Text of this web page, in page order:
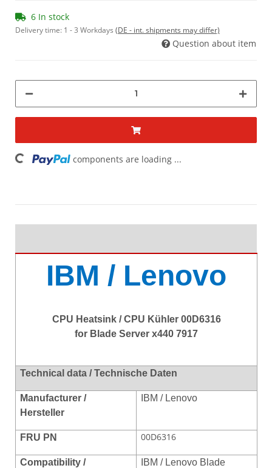
6 In stock
Delivery time: 1 - 3 Workdays (DE - int. shipments may differ)
Question about item
components are loading ...
IBM / Lenovo
CPU Heatsink / CPU Kühler 00D6316
for Blade Server x440 7917
Technical data / Technische Daten
Manufacturer /
Hersteller
IBM / Lenovo
FRU PN 00D6316
Compatibility /
IBM / Lenovo Blade